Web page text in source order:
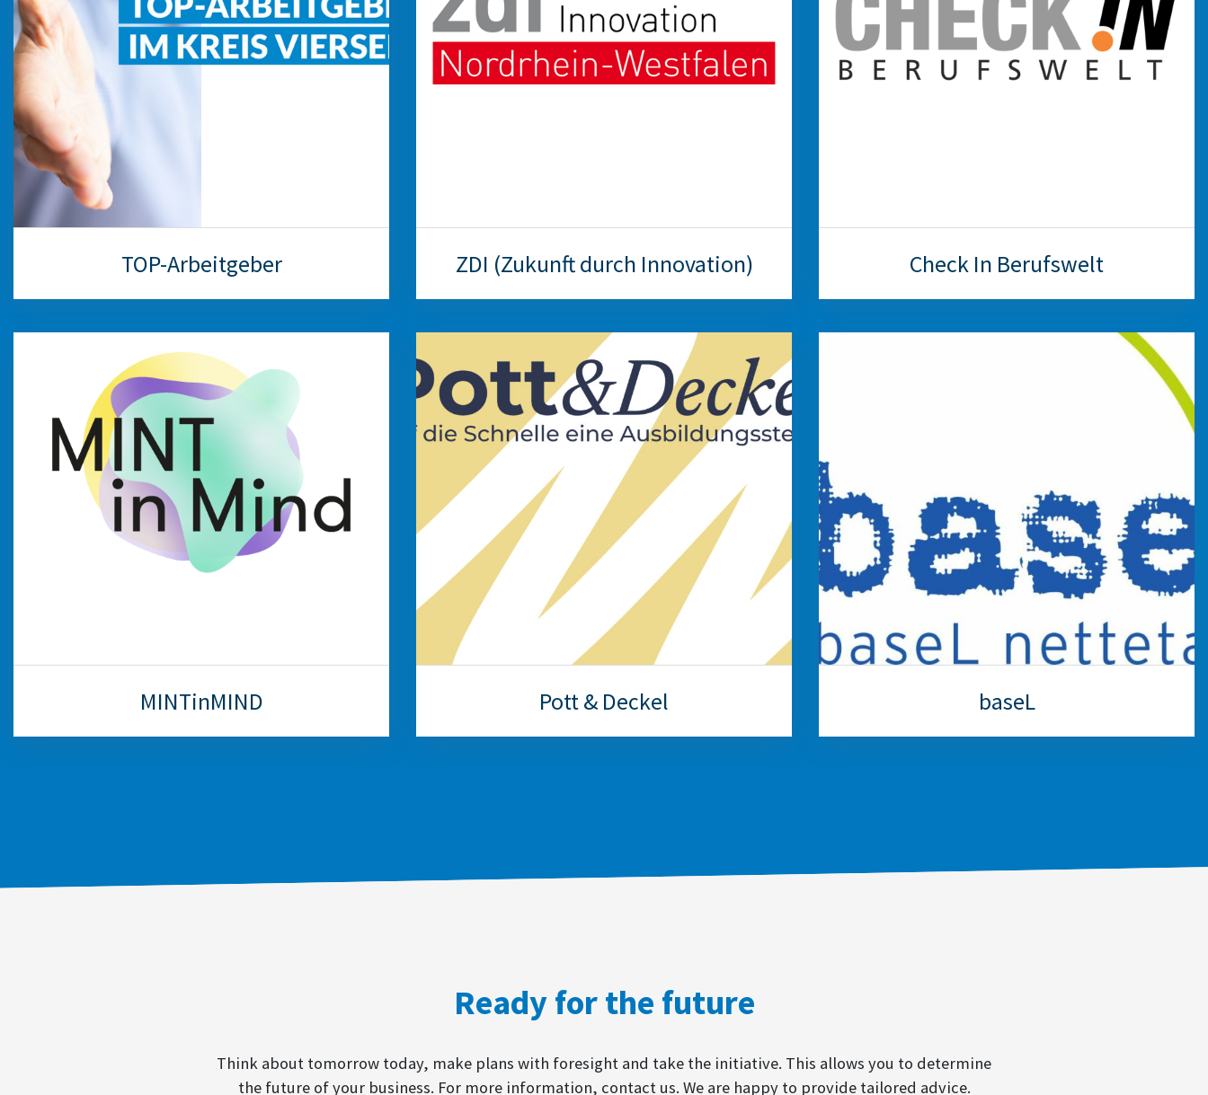
TOP-Arbeitgeber
you set up the page and provide tips on
improving your performance and convincing
applicants of your qualities as an employer.
ZDI (Zukunft durch Innovation)
the North Rhine-Westphalian Ministry of
Science, the Federal Employment Agency and
various associations, educational institutions,
Check In Berufswelt
to introduce students from grades 3–6 to
various career options. The participating
companies open their doors and inform the
MINTinMIND
MINTinMIND
WFG Kreis Viersen is part of the NRW network
aimed at promoting technology and natural
sciences. The network organises informative
courses and exciting experiments that
introduce students to these fields of study.
weiter
Pott & Deckel
Pott & Deckel
„Auf die Schnelle eine Stelle – hier finden
Unternehmen aus dem Kreis Viersen und der
Stadt Krefeld ihren Nachwuchs. Geben Sie
interessierten Jugendlichen einen ersten
Einblick in ihr Unternehmen und stellen Sie Ihre
attraktiven Ausbildungsangebote vor.“
baseL
measures. With extensive offers and through
personal coaching, we promote the successful
search for a training place. Company coaches
support cooperating companies in their
training marketing.
weiter
Ready for the future
Think about tomorrow today, make plans with foresight and take the initiative. This allows you to determine
the future of your business. For more information, contact us. We are happy to provide tailored advice.